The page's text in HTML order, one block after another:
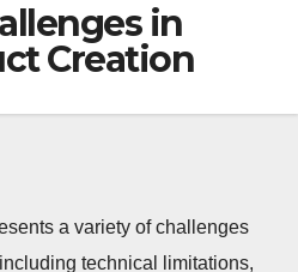
in
Creation
a variety of challenges
technical limitations,